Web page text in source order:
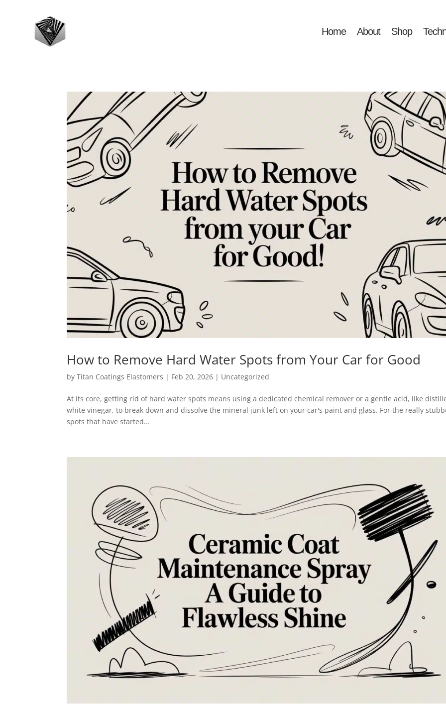
Home About Shop
How to Remove Hard Water Spots from Your Car for Good
byTitan Coatings Elastomers | Feb 20, 2026 | Uncategorized
At its core, getting rid of hard water spots means using a dedicated chemical remover or a gentle acid, like
white vinegar, to break down and dissolve the mineral junk left on your car's paint and glass. For the really
spots that have started...